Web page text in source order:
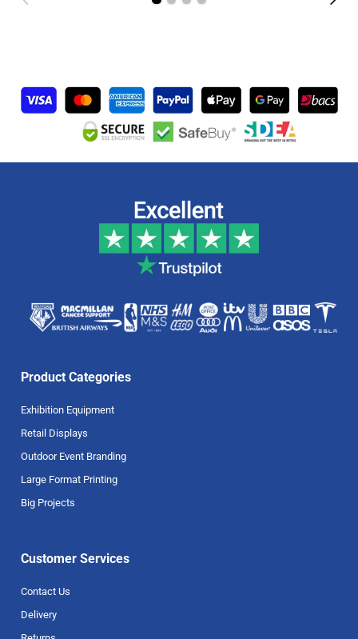
Product Categories
Exhibition Equipment
Retail Displays
Outdoor Event Branding
Large Format Printing
Big Projects
Customer Services
Contact Us
Delivery